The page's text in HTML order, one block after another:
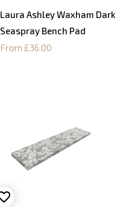
Laura Ashley Waxham Dark
Seaspray Bench Pad
From £36.00